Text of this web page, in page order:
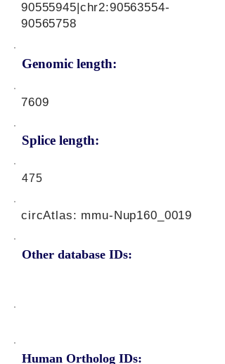
Genomic length:
90555945|chr2:90563554-
90565758
7609
Splice length:
475
Other database IDs:
circAtlas: mmu-Nup160_0019
Human Ortholog IDs: